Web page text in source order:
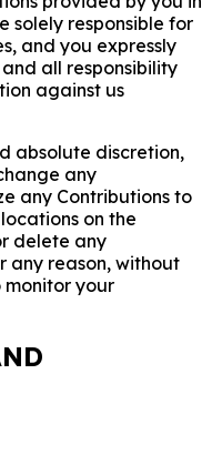
solely responsible for
and you expressly
all responsibility
against us
absolute discretion,
any
any Contributions to
on the
delete any
any reason, without
monitor your